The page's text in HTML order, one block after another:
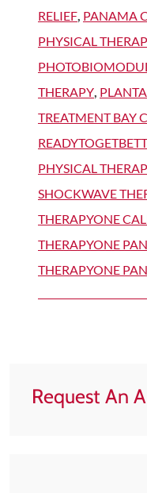
RELIEF, PANAMA
PHYSICAL
THERAPY,
TREATMENT BAY
PHYSICAL
SHOCKWAVE
THERAPYONE
THERAPYONE
THERAPYONE
Request An